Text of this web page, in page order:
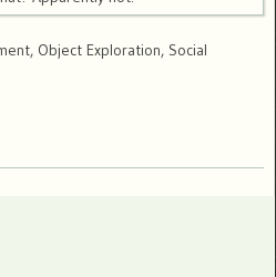
Object Exploration, Social